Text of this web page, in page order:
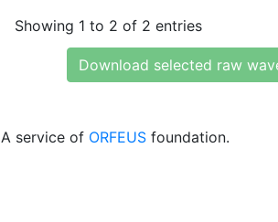
Showing 1 to 2 of 2 entries
Download selected raw
A service of ORFEUS foundation.